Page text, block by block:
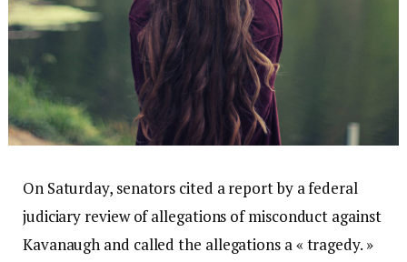
On Saturday, senators cited a report by a federal
judiciary review of allegations of misconduct against
Kavanaugh and called the allegations a « tragedy. »